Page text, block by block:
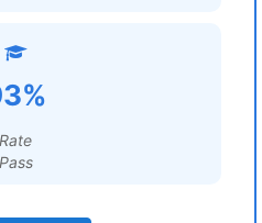
Rate
Pass